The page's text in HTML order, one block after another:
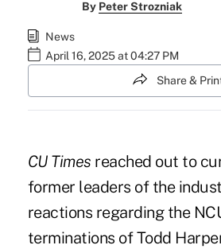
By Peter Strozniak
News
April 16, 2025 at 04:27 PM
Share &
CU Times reached out to
former leaders of the
reactions regarding the
terminations of Todd